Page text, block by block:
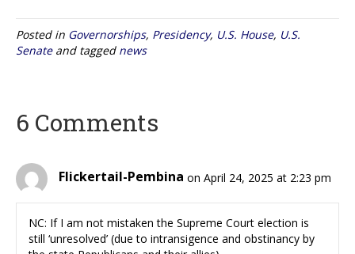
Posted in Governorships, Presidency, U.S. House, U.S.
Senateand tagged news
6 Comments
Flickertail-Pembina on April 24, 2025 at 2:23 pm
NC: If I am not mistaken the Supreme Court election is
still ‘unresolved’ (due to intransigence and obstinancy by